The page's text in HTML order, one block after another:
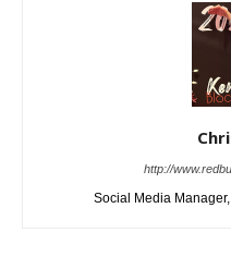
http://
Social Media